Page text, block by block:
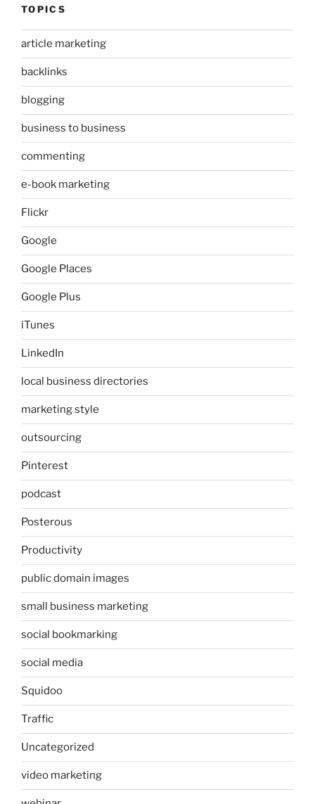
TOPICS
article marketing
backlinks
blogging
business to business
commenting
e-book marketing
Flickr
Google
Google Places
Google Plus
iTunes
LinkedIn
local business directories
marketing style
outsourcing
Pinterest
podcast
Posterous
Productivity
public domain images
small business marketing
social bookmarking
social media
Squidoo
Traffic
Uncategorized
video marketing